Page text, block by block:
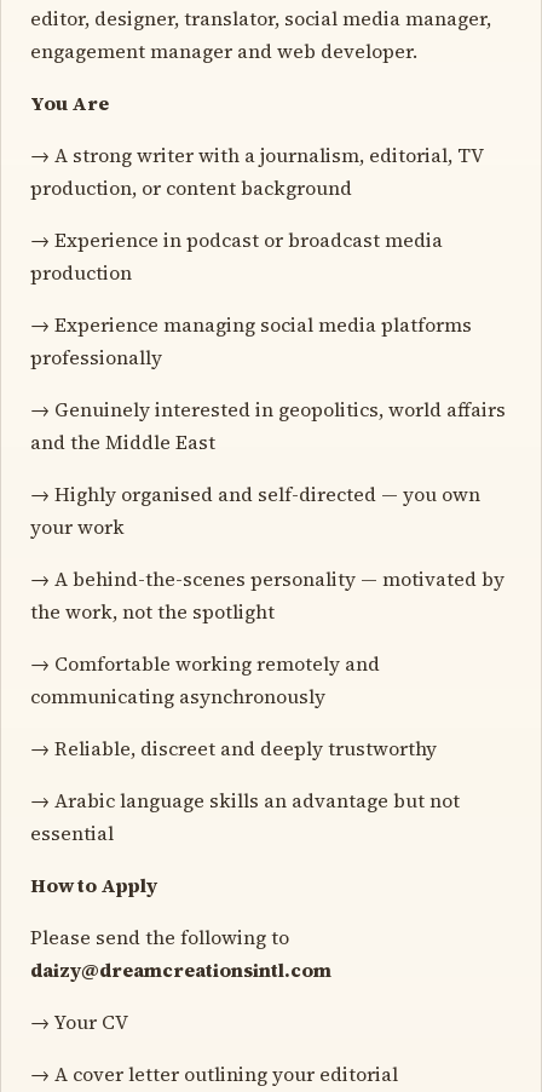
editor, designer, translator, social media manager,
engagement manager and web developer.
You Are
→ A strong writer with a journalism, editorial, TV
production, or content background
→ Experience in podcast or broadcast media
production
→ Experience managing social media platforms
professionally
→ Genuinely interested in geopolitics, world affairs
and the Middle East
→ Highly organised and self-directed — you own
your work
→ A behind-the-scenes personality — motivated by
the work, not the spotlight
→ Comfortable working remotely and
communicating asynchronously
→ Reliable, discreet and deeply trustworthy
→ Arabic language skills an advantage but not
essential
How to Apply
Please send the following to
daizy@dreamcreationsintl.com
→ Your CV
→ A cover letter outlining your editorial